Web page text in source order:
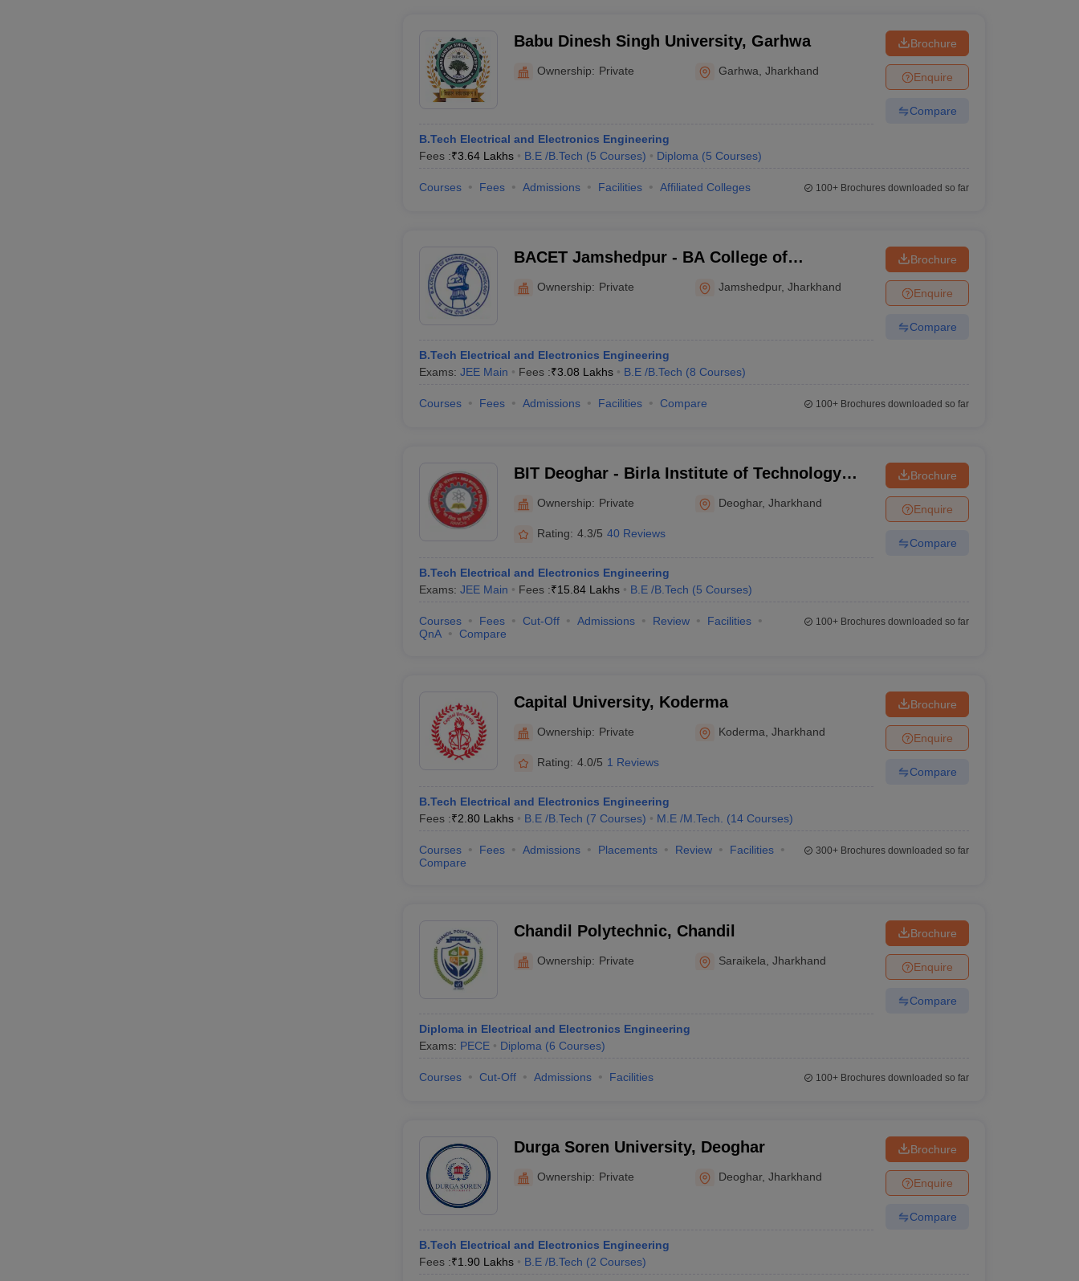
Babu Dinesh Singh University, Garhwa
Ownership: Private Garhwa ,Jharkhand
B.Tech Electrical and Electronics Engineering
Fees :₹3.64 Lakhs B.E /B.Tech (5 Courses) Diploma (5 Courses)
Brochure
Enquire
Compare
Courses Fees Admissions Facilities Affiliated Colleges 100+Brochures downloaded so far
BACET Jamshedpur - BA College of
Engineering and Technology, East Singhbhum
Ownership: Private Jamshedpur,Jharkhand
B.Tech Electrical and Electronics Engineering
Exams: JEE Main Fees :₹3.08 Lakhs B.E /B.Tech (8 Courses)
Brochure
Enquire
Compare
Courses Fees Admissions Facilities Compare 100+Brochures downloaded so far
BIT Deoghar - Birla Institute of Technology
Extension Centre, Deoghar
Ownership: Private Deoghar,Jharkhand
Rating: 4.3/5 40 Reviews
B.Tech Electrical and Electronics Engineering
Exams: JEE Main Fees :₹15.84 Lakhs B.E /B.Tech (5 Courses)
Brochure
Enquire
Compare
Courses Fees Cut-Off Admissions Review
Facilities
QnA
Compare
100+Brochures downloaded so far
Capital University, Koderma
Ownership: Private Koderma ,Jharkhand
Rating: 4.0/5 1 Reviews
B.Tech Electrical and Electronics Engineering
Fees :₹2.80 Lakhs B.E /B.Tech (7 Courses) M.E /M.Tech. (14 Courses)
Brochure
Enquire
Compare
Courses Fees Admissions Placements Review
Facilities
Compare
300+Brochures downloaded so far
Chandil Polytechnic, Chandil
Ownership: Private Saraikela ,Jharkhand
Diploma in Electrical and Electronics Engineering
Exams: PECE Diploma (6 Courses)
Brochure
Enquire
Compare
Courses Cut-Off Admissions Facilities 100+Brochures downloaded so far
Durga Soren University, Deoghar
Ownership: Private Deoghar,Jharkhand
B.Tech Electrical and Electronics Engineering
Fees :₹1.90 Lakhs B.E /B.Tech (2 Courses)
Brochure
Enquire
Compare